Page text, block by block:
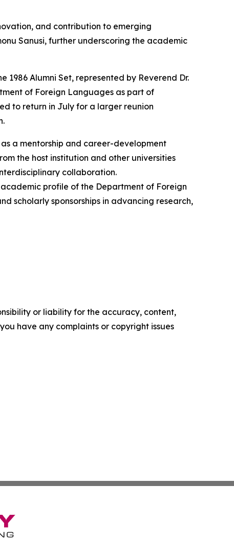
and contribution to emerging
Sanusi, further underscoring the academic
Alumni Set, represented by Reverend Dr.
of Foreign Languages as part of
to return in July for a larger reunion
a mentorship and career-development
the host institution and other universities
collaboration.
profile of the Department of Foreign
scholarly sponsorships in advancing research,
or liability for the accuracy, content,
have any complaints or copyright issues